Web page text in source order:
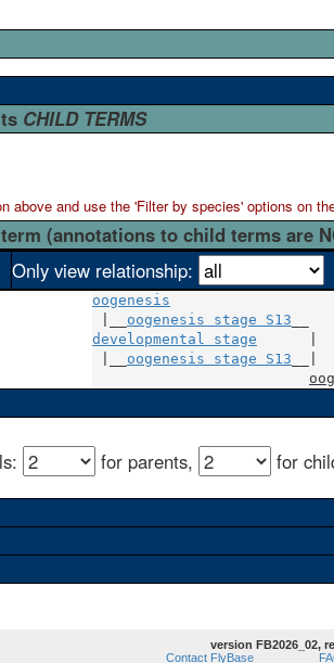
CHILD TERMS
above and use the 'Filter by species' options on
(annotations to child terms are
Only view relationship:
oogenesis
oogenesis stage S13
developmental stage
oogenesis stage S13
for parents,
for
version FB2026_02,
Contact FlyBase